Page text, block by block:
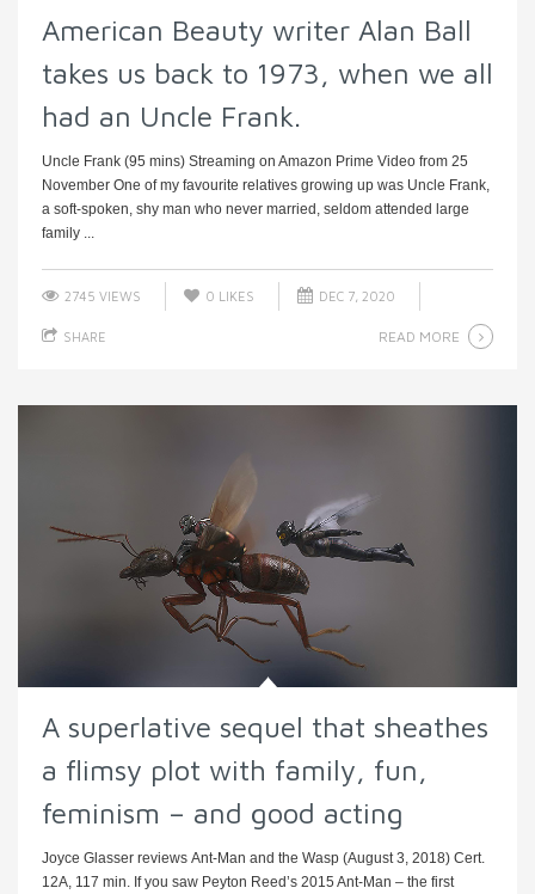
American Beauty writer Alan Ball
takes us back to 1973, when we all
had an Uncle Frank.
Uncle Frank (95 mins) Streaming on Amazon Prime Video from 25
November One of my favourite relatives growing up was Uncle Frank,
a soft-spoken, shy man who never married, seldom attended large
family ...
2745 VIEWS 0 LIKES DEC 7, 2020
SHARE READ MORE
A superlative sequel that sheathes
a flimsy plot with family, fun,
feminism – and good acting
Joyce Glasser reviews Ant-Man and the Wasp (August 3, 2018) Cert.
12A, 117 min. If you saw Peyton Reed’s 2015 Ant-Man – the first